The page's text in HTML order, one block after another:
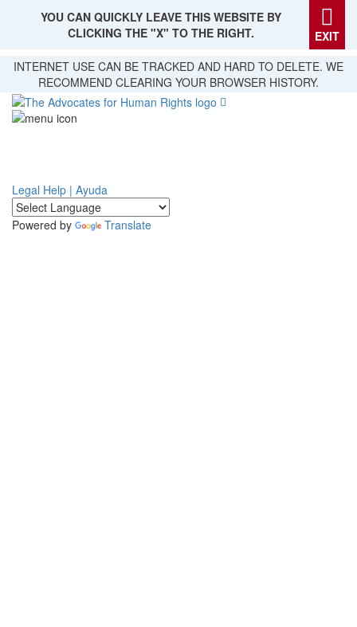
Skip
main
content
YOU CAN QUICKLY LEAVE THIS WEBSITE BY
CLICKING THE "X" TO THE RIGHT.
EXIT
INTERNET USE CAN BE TRACKED AND HARD TO DELETE. WE
RECOMMEND CLEARING YOUR BROWSER HISTORY.
Legal Help | Ayuda
Powered by Translate